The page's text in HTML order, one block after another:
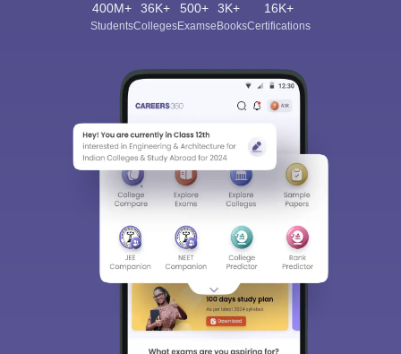
400M+
Students
36K+
Colleges
500+
Exams
3K+
eBooks
16K+
Certifications